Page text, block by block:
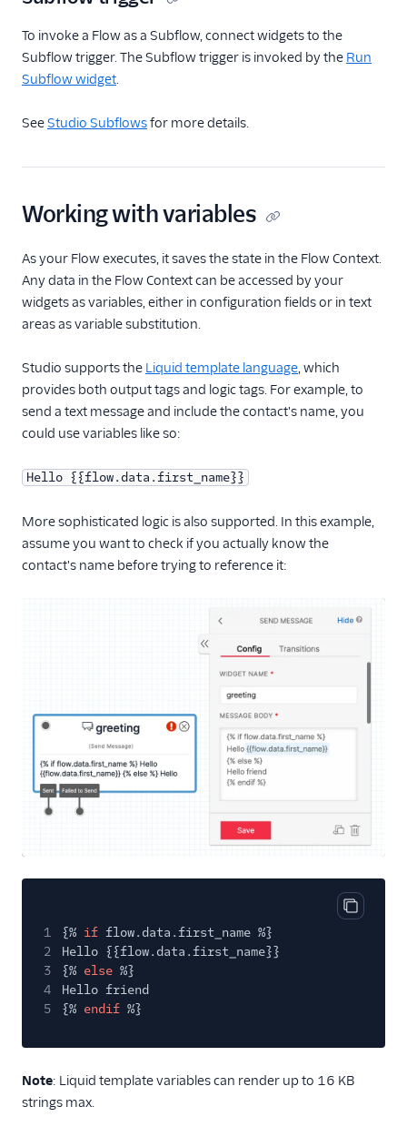
To invoke a Flow as a Subflow, connect widgets to the
Subflow trigger. The Subflow trigger is invoked by the Run
Subflow widget.
SeeStudio Subflowsfor more details.
Working with variables
As your Flow executes, it saves the state in the Flow Context.
Any data in the Flow Context can be accessed by your
widgets as variables, either in configuration fields or in text
areas as variable substitution.
Studio supports the Liquid template language, which
provides both output tags and logic tags. For example, to
send a text message and include the contact's name, you
could use variables like so:
Hello {{flow.data.first_name}}
More sophisticated logic is also supported. In this example,
assume you want to check if you actually know the
contact's name before trying to reference it:
Copy
1 {% if flow.data.first_name %}
2
Hello {{flow.data.first_name}}
3
{% else %}
4
Hello friend
5
{% endif %}
Note: Liquid template variables can render up to 16 KB
strings max.